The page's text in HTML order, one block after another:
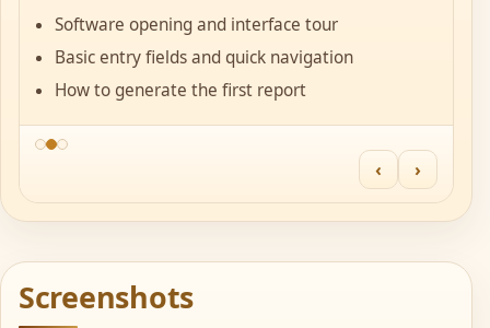
Software opening and interface tour
Basic entry fields and quick navigation
How to generate the first report
‹ ›
Screenshots